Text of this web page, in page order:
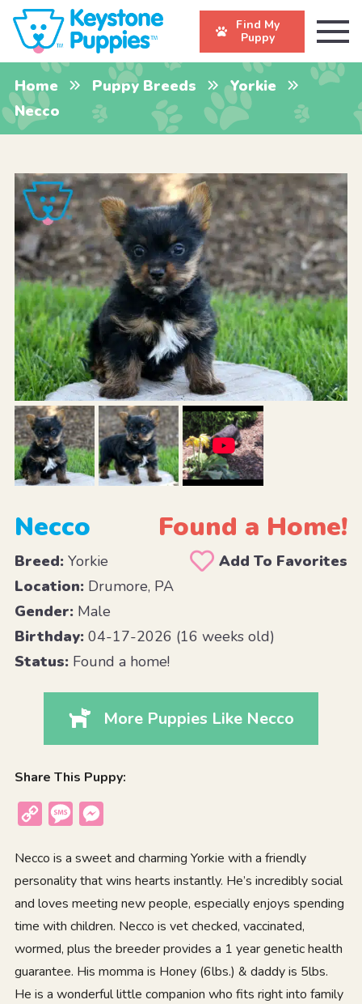
Find My
Puppy
Home Puppy Breeds
Yorkie
Necco
Necco Found a Home!
Breed:Yorkie
Add To Favorites
Location:Drumore, PA
Gender:Male
Birthday:04-17-2026 (16 weeks old)
Status:Found a home!
More Puppies Like Necco
Share This Puppy:
Copy
Message
Necco is a sweet and charming Yorkie with a friendly
personality that wins hearts instantly. He’s incredibly social
and loves meeting new people, especially enjoys spending
time with children. Necco is vet checked, vaccinated,
wormed, plus the breeder provides a 1 year genetic health
guarantee. His momma is Honey (6lbs.) & daddy is 5lbs.
He is a wonderful little companion who fits right into family